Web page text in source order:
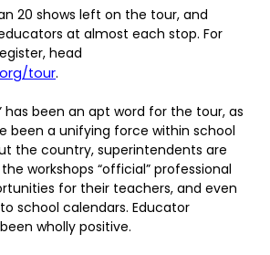
20 shows left on the tour, and
at almost each stop. For
head
tour.
has been an apt word for the tour, as
been a unifying force within school
the country, superintendents are
workshops “official” professional
for their teachers, and even
school calendars. Educator
wholly positive.